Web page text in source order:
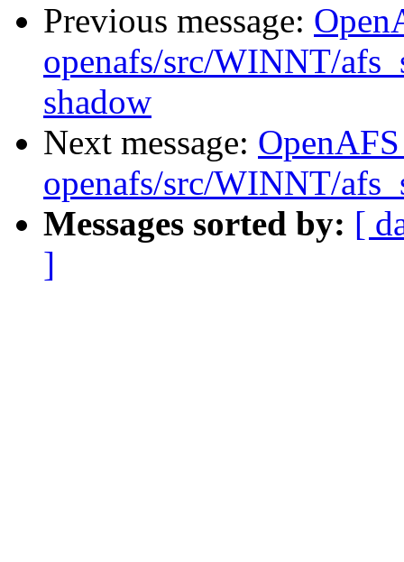
Previous message:
openafs/src/WINNT/
shadow
Next message:
openafs/src/WINNT/
Messages sorted by: [
]